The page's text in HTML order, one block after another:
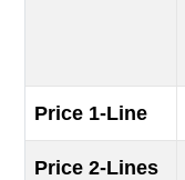
Price 1-Line
Price 2-Lines